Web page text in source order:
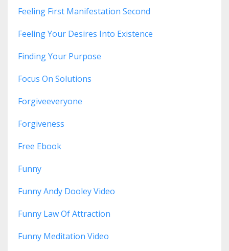
Feeling First Manifestation Second
Feeling Your Desires Into Existence
Finding Your Purpose
Focus On Solutions
Forgiveeveryone
Forgiveness
Free Ebook
Funny
Funny Andy Dooley Video
Funny Law Of Attraction
Funny Meditation Video